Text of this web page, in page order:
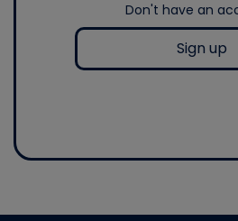
Don't have an
Sign up